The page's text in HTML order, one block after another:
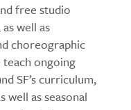
free studio
well as
choreographic
teach ongoing
SF’s curriculum,
well as seasonal